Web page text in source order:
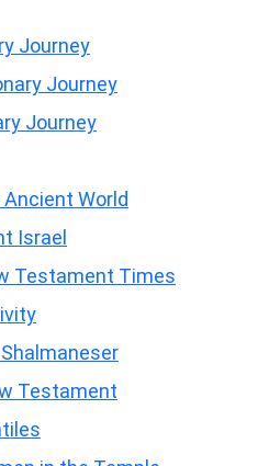
Journey
Journey
Journey
World
Israel
Testament Times
Testament